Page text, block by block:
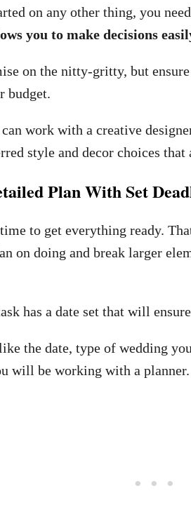
on any other thing, you
you to make decisions
on the nitty-gritty, but
budget.
work with a creative
style and decor choices
Plan With Set
to get everything ready.
on doing and break larger
has a date set that will
the date, type of wedding
will be working with a planner.